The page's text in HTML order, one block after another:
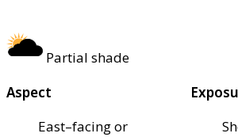
Partial shade
Aspect
East–facing or